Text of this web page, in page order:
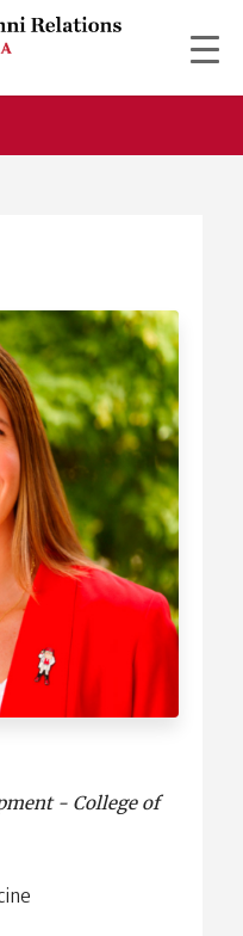
- College of